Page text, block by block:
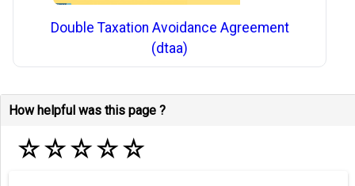
Double Taxation Avoidance Agreement
(dtaa)
How helpful was this page ?
☆☆☆☆☆